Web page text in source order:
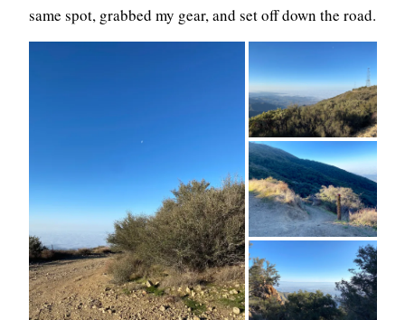
same spot, grabbed my gear, and set off down the road.